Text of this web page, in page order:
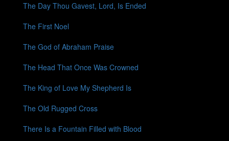
The Day Thou Gavest, Lord, Is Ended
The First Noel
The God of Abraham Praise
The Head That Once Was Crowned
The King of Love My Shepherd Is
The Old Rugged Cross
There Is a Fountain Filled with Blood